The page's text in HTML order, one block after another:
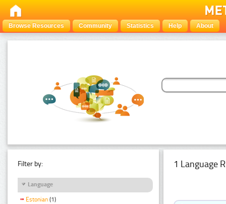
Browse Resources Community Statistics Help About
Filter by:
Language
Estonian (1)
1 Language